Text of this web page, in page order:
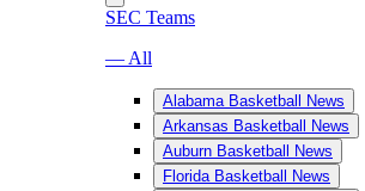
SEC Teams
— All
Alabama Basketball News
Arkansas Basketball News
Auburn Basketball News
Florida Basketball News